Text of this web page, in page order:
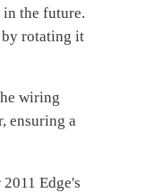
in the future.
by rotating it
wiring
ensuring a
Edge's